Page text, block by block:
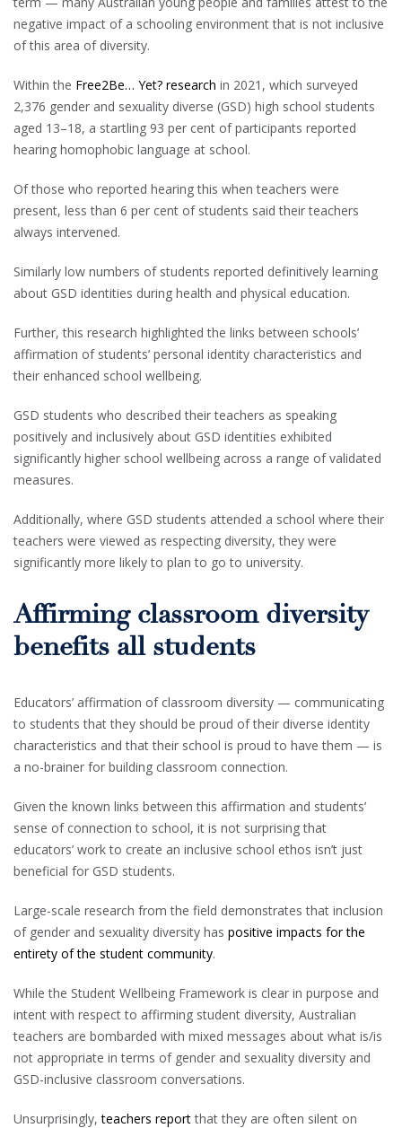
negative impact of a schooling environment that is not inclusive
of this area of diversity.
Within the Free2Be… Yet? research in 2021, which surveyed
2,376 gender and sexuality diverse (GSD) high school students
aged 13–18, a startling 93 per cent of participants reported
hearing homophobic language at school.
Of those who reported hearing this when teachers were
present, less than 6 per cent of students said their teachers
always intervened.
Similarly low numbers of students reported definitively learning
about GSD identities during health and physical education.
Further, this research highlighted the links between schools’
affirmation of students’ personal identity characteristics and
their enhanced school wellbeing.
GSD students who described their teachers as speaking
positively and inclusively about GSD identities exhibited
significantly higher school wellbeing across a range of validated
measures.
Additionally, where GSD students attended a school where their
teachers were viewed as respecting diversity, they were
significantly more likely to plan to go to university.
Affirming classroom diversity
benefits all students
Educators’ affirmation of classroom diversity — communicating
to students that they should be proud of their diverse identity
characteristics and that their school is proud to have them — is
a no-brainer for building classroom connection.
Given the known links between this affirmation and students’
sense of connection to school, it is not surprising that
educators’ work to create an inclusive school ethos isn’t just
beneficial for GSD students.
Large-scale research from the field demonstrates that inclusion
of gender and sexuality diversity has positive impacts for the
entirety of the student community.
While the Student Wellbeing Framework is clear in purpose and
intent with respect to affirming student diversity, Australian
teachers are bombarded with mixed messages about what is/is
not appropriate in terms of gender and sexuality diversity and
GSD-inclusive classroom conversations.
Unsurprisingly,teachers reportthat they are often silent on